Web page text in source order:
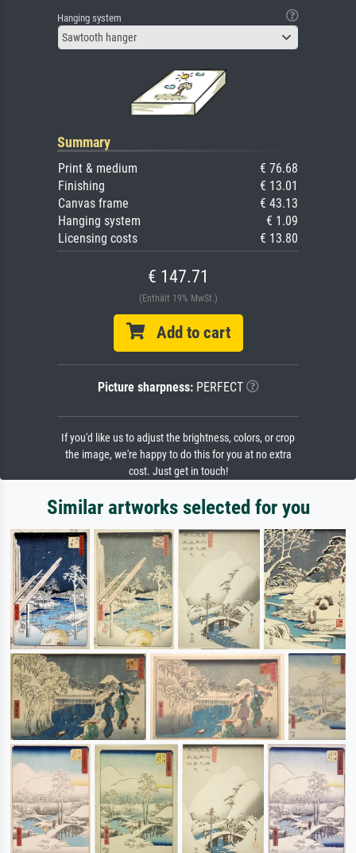
Hanging system
Sawtooth hanger
Summary
Print & medium
€ 76.68
Finishing
€ 13.01
Canvas frame
€ 43.13
Hanging system
€ 1.09
Licensing costs
€ 13.80
€ 147.71
(Enthält 19% MwSt.)
Add to cart
Picture sharpness:PERFECT
If you'd like us to adjust the brightness, colors, or crop
the image, we're happy to do this for you at no extra
cost. Just get in touch!
Similar artworks selected for you